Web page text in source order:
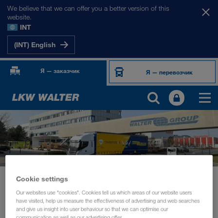
We believe that we can offer you a better version of this
website.
INT
(INT) English
Я — заказчик Я — перевозчик
Новости
Board member Michael Krainthaler in conversation with Transporeon
УСТОЙЧИВОЕ РАЗВИТИЕ
Cookie settings
Our websites use "cookies". Cookies tell us which areas of our website users
have visited, help us measure the effectiveness of advertising and web searches
and give us insight into user behaviour so that we can optimise our